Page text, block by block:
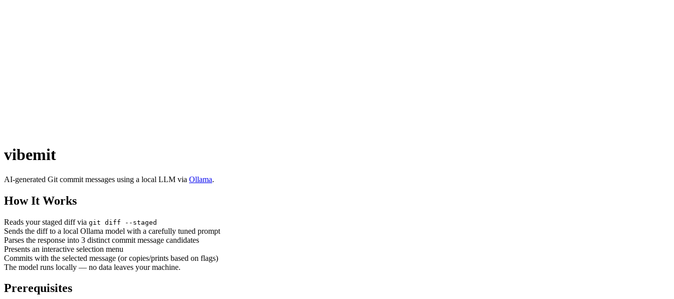
vibemit
AI-generated Git commit messages using a local LLM via Ollama.
How It Works
Reads your staged diff via git diff --staged
Sends the diff to a local Ollama model with a carefully tuned prompt
Parses the response into 3 distinct commit message candidates
Presents an interactive selection menu
Commits with the selected message (or copies/prints based on flags)
The model runs locally — no data leaves your machine.
Prerequisites